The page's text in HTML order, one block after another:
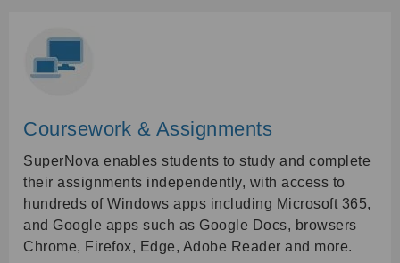
Coursework & Assignments
SuperNova enables students to study and complete
their assignments independently, with access to
hundreds of Windows apps including Microsoft 365,
and Google apps such as Google Docs, browsers
Chrome, Firefox, Edge, Adobe Reader and more.